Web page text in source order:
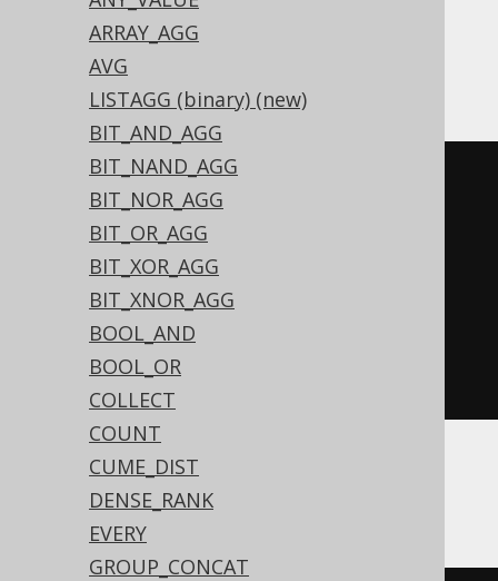
ARRAY_AGG
AVG
LISTAGG (binary) (new)
BIT_AND_AGG
BIT_NAND_AGG
BIT_NOR_AGG
BIT_OR_AGG
BIT_XOR_AGG
BIT_XNOR_AGG
BOOL_AND
BOOL_OR
COLLECT
COUNT
CUME_DIST
DENSE_RANK
EVERY
GROUP_CONCAT
expressions:
Access
SWITCH(sum(
  SWITCH
(BOOK.ID
, 0, (sum
  SWITCH
(BOOK.ID
MOD 2) < 0, -1
sum(log(abs
BOOK.ID